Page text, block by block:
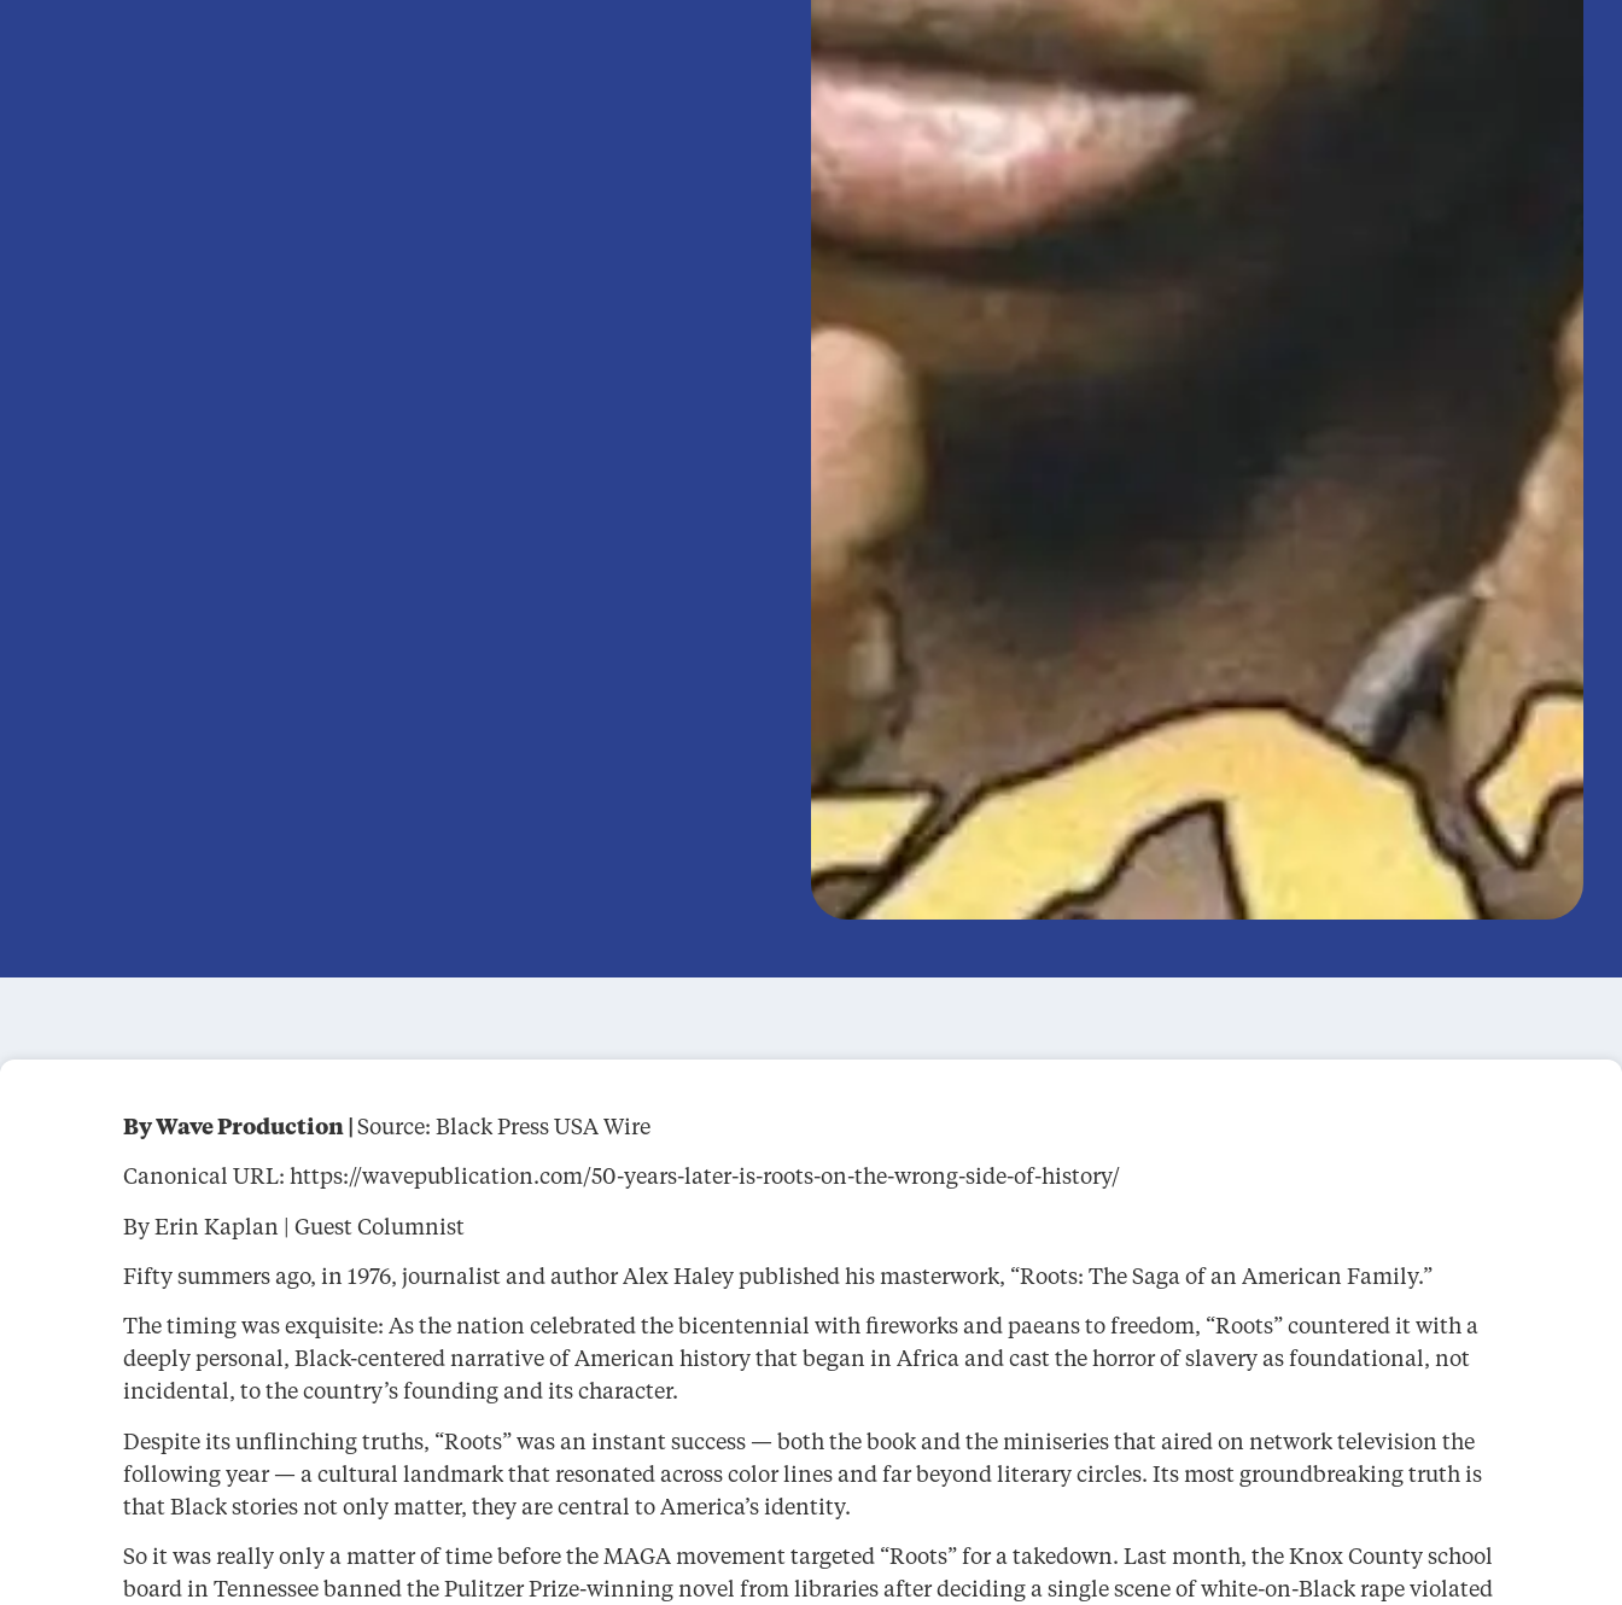
By Wave Production |Source: Black Press USA Wire
Canonical URL: https://wavepublication.com/50-years-later-is-roots-on-the-wrong-side-of-history/
By Erin Kaplan | Guest Columnist
Fifty summers ago, in 1976, journalist and author Alex Haley published his masterwork, “Roots: The Saga of an American Family.”
The timing was exquisite: As the nation celebrated the bicentennial with fireworks and paeans to freedom, “Roots” countered it with a
deeply personal, Black-centered narrative of American history that began in Africa and cast the horror of slavery as foundational, not
incidental, to the country’s founding and its character.
Despite its unflinching truths, “Roots” was an instant success — both the book and the miniseries that aired on network television the
following year — a cultural landmark that resonated across color lines and far beyond literary circles. Its most groundbreaking truth is
that Black stories not only matter, they are central to America’s identity.
So it was really only a matter of time before the MAGA movement targeted “Roots” for a takedown. Last month, the Knox County school
board in Tennessee banned the Pulitzer Prize-winning novel from libraries after deciding a single scene of white-on-Black rape violated